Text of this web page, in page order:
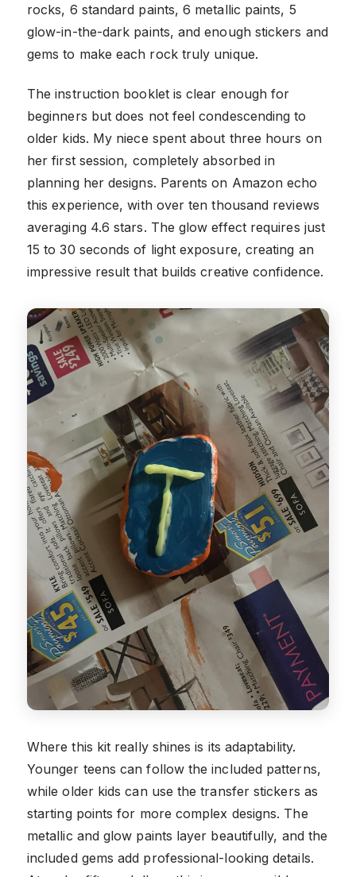
rocks, 6 standard paints, 6 metallic paints, 5
glow-in-the-dark paints, and enough stickers and
gems to make each rock truly unique.
The instruction booklet is clear enough for
beginners but does not feel condescending to
older kids. My niece spent about three hours on
her first session, completely absorbed in
planning her designs. Parents on Amazon echo
this experience, with over ten thousand reviews
averaging 4.6 stars. The glow effect requires just
15 to 30 seconds of light exposure, creating an
impressive result that builds creative confidence.
Where this kit really shines is its adaptability.
Younger teens can follow the included patterns,
while older kids can use the transfer stickers as
starting points for more complex designs. The
metallic and glow paints layer beautifully, and the
included gems add professional-looking details.